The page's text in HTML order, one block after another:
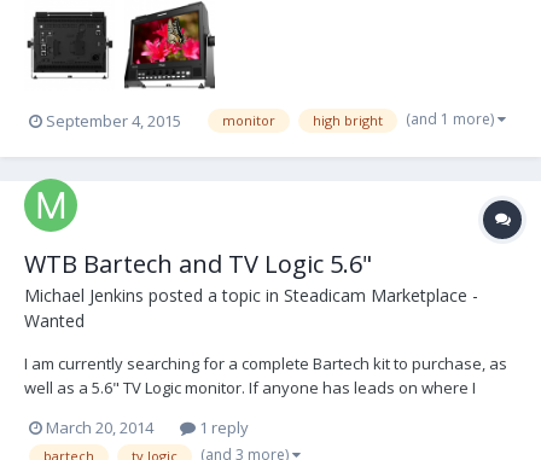
comes in the box from TV Logic. The photos here are from TV Logic
but they are of the same moni...
September 4, 2015 monitor high bright (and 1 more)
WTB Bartech and TV Logic 5.6"
Michael Jenkins posted a topic in Steadicam Marketplace -
Wanted
I am currently searching for a complete Bartech kit to purchase, as
well as a 5.6" TV Logic monitor. If anyone has leads on where I
advance.
March 20, 2014 1 reply
bartech tv logic (and 3 more)